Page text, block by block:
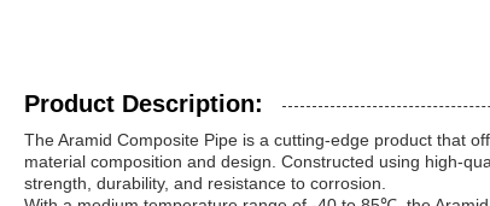
Product Description:
The Aramid Composite Pipe is a cutting-edge product that
material composition and design. Constructed using high-
strength, durability, and resistance to corrosion.